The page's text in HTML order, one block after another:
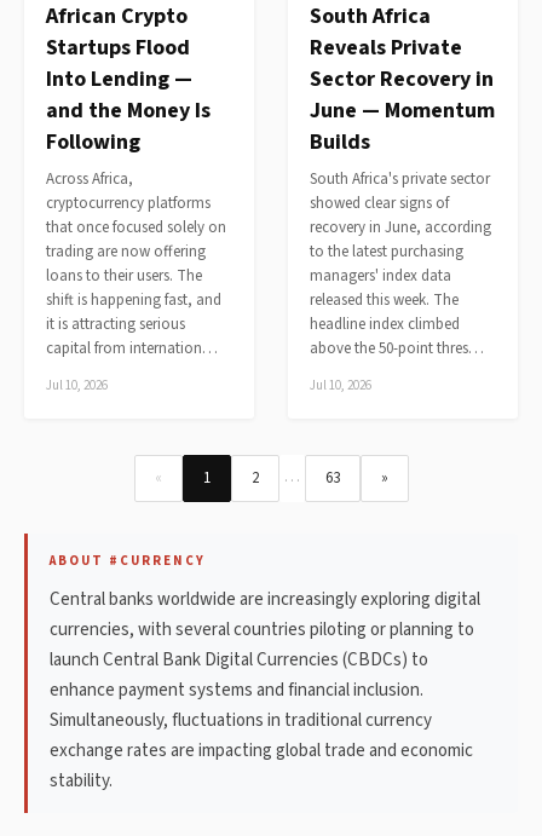
African Crypto
Startups Flood
Into Lending —
and the Money Is
Following
Across Africa,
cryptocurrency platforms
that once focused solely on
trading are now offering
loans to their users. The
shift is happening fast, and
it is attracting serious
capital from internation…
Jul 10, 2026
South Africa
Reveals Private
Sector Recovery in
June — Momentum
Builds
South Africa's private sector
showed clear signs of
recovery in June, according
to the latest purchasing
managers' index data
released this week. The
headline index climbed
above the 50-point thres…
Jul 10, 2026
« 1 2 … 63 »
ABOUT #CURRENCY
Central banks worldwide are increasingly exploring digital
currencies, with several countries piloting or planning to
launch Central Bank Digital Currencies (CBDCs) to
enhance payment systems and financial inclusion.
Simultaneously, fluctuations in traditional currency
exchange rates are impacting global trade and economic
stability.